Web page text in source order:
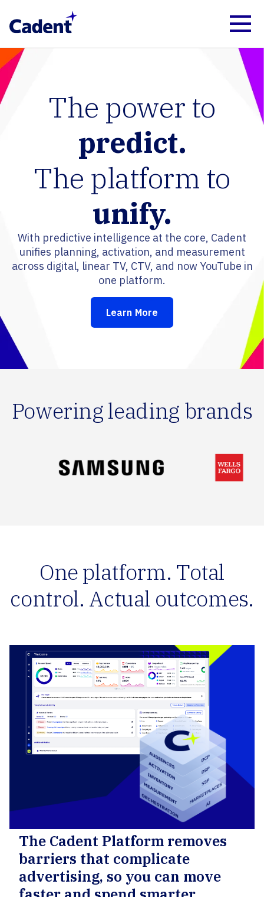
The power to
predict.
The platform to
unify.
With predictive intelligence at the core, Cadent
unifies planning, activation, and measurement
across digital, linear TV, CTV, and now YouTube in
one platform.
Learn More
Powering leading brands
One platform. Total
control. Actual outcomes.
The Cadent Platform removes
barriers that complicate
advertising, so you can move